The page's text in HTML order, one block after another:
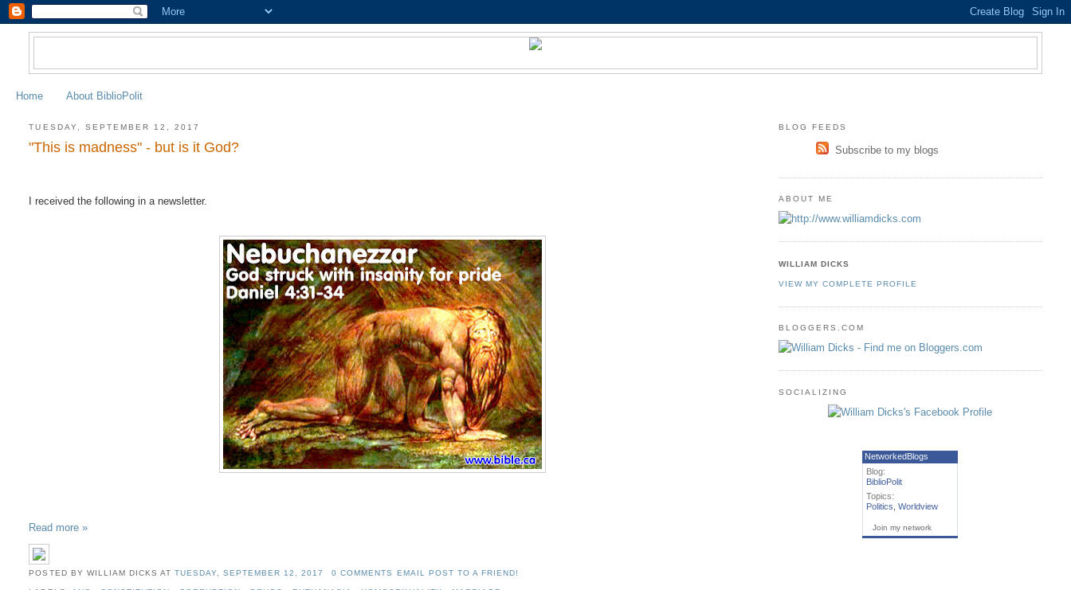
Home About BiblioPolit
TUESDAY, SEPTEMBER 12, 2017
"This is madness" - but is it God?
I received the following in a newsletter.
Read more »
POSTED BY WILLIAM DICKS AT TUESDAY, SEPTEMBER 12, 2017 0 COMMENTS EMAIL POST TO A FRIEND!
BLOG FEEDS
Subscribe to my blogs
ABOUT ME
WILLIAM DICKS
VIEW MY COMPLETE PROFILE
BLOGGERS.COM
SOCIALIZING
NetworkedBlogs
Blog:
BiblioPolit
Topics:
Politics ,Worldview
Join my network